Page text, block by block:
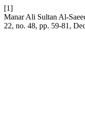
[1]
Manar Ali Sultan Al-
22, no. 48, pp. 59-81,